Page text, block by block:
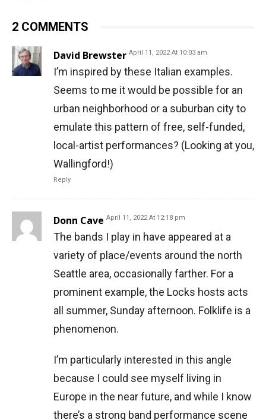
2 COMMENTS
David Brewster April 11, 2022 At 10:03 am
I’m inspired by these Italian examples.
Seems to me it would be possible for an
urban neighborhood or a suburban city to
emulate this pattern of free, self-funded,
local-artist performances? (Looking at you,
Wallingford!)
Reply
Donn Cave April 11, 2022 At 12:18 pm
The bands I play in have appeared at a
variety of place/events around the north
Seattle area, occasionally farther. For a
prominent example, the Locks hosts acts
all summer, Sunday afternoon. Folklife is a
phenomenon.
I’m particularly interested in this angle
because I could see myself living in
Europe in the near future, and while I know
there’s a strong band performance scene